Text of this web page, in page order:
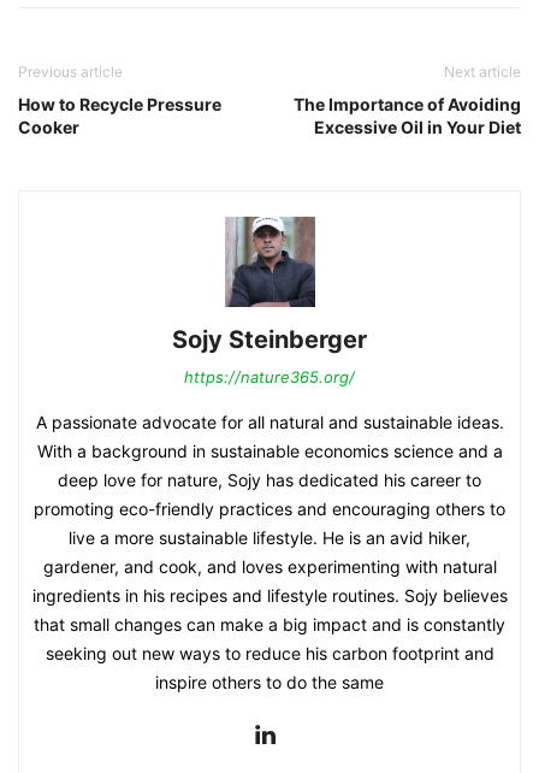
Previous article
How to Recycle Pressure
Cooker
Next article
The Importance of Avoiding
Excessive Oil in Your Diet
Sojy Steinberger
https://nature365.org/
A passionate advocate for all natural and sustainable ideas.
With a background in sustainable economics science and a
deep love for nature, Sojy has dedicated his career to
promoting eco-friendly practices and encouraging others to
live a more sustainable lifestyle. He is an avid hiker,
gardener, and cook, and loves experimenting with natural
ingredients in his recipes and lifestyle routines. Sojy believes
that small changes can make a big impact and is constantly
seeking out new ways to reduce his carbon footprint and
inspire others to do the same